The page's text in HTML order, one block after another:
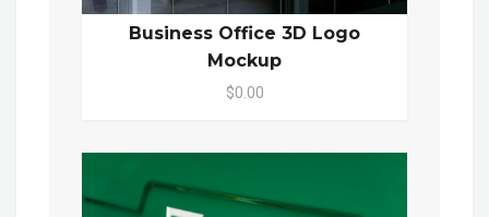
Business Office 3D Logo
Mockup
$0.00